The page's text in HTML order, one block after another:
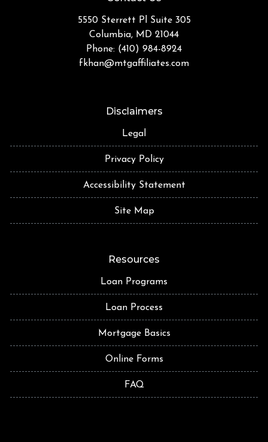
5550 Sterrett Pl Suite 305
Columbia, MD 21044
Phone: (410) 984-8924
fkhan@mtgaffiliates.com
Disclaimers
Legal
Privacy Policy
Accessibility Statement
Site Map
Resources
Loan Programs
Loan Process
Mortgage Basics
Online Forms
FAQ